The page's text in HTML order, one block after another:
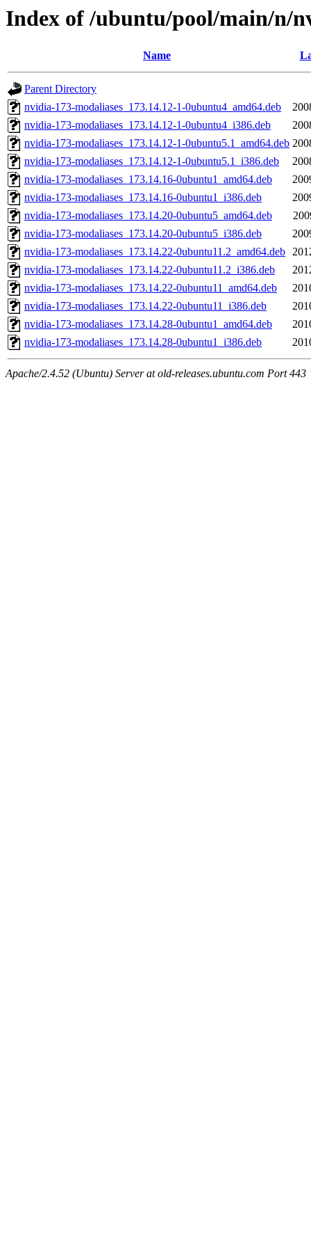
Index of /ubuntu/pool/main/n/
Name
Parent Directory
nvidia-173-modaliases_173.14.12-1-0ubuntu4_amd64.deb
nvidia-173-modaliases_173.14.12-1-0ubuntu4_i386.deb
nvidia-173-modaliases_173.14.12-1-0ubuntu5.1_amd64.deb
nvidia-173-modaliases_173.14.12-1-0ubuntu5.1_i386.deb
nvidia-173-modaliases_173.14.16-0ubuntu1_amd64.deb
nvidia-173-modaliases_173.14.16-0ubuntu1_i386.deb
nvidia-173-modaliases_173.14.20-0ubuntu5_amd64.deb
nvidia-173-modaliases_173.14.20-0ubuntu5_i386.deb
nvidia-173-modaliases_173.14.22-0ubuntu11.2_amd64.deb
nvidia-173-modaliases_173.14.22-0ubuntu11.2_i386.deb
nvidia-173-modaliases_173.14.22-0ubuntu11_amd64.deb
nvidia-173-modaliases_173.14.22-0ubuntu11_i386.deb
nvidia-173-modaliases_173.14.28-0ubuntu1_amd64.deb
nvidia-173-modaliases_173.14.28-0ubuntu1_i386.deb
Apache/2.4.52 (Ubuntu) Server at old-releases.ubuntu.com Port 443